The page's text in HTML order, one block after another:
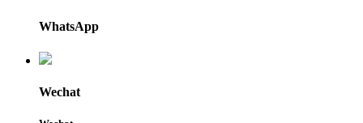
WhatsApp
Wechat